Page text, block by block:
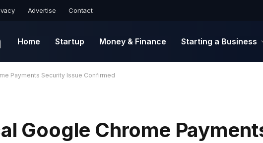
Advertise Contact
Home Startup Money & Finance Starting a Business
Payments Security Issue Confirmed
Google Chrome